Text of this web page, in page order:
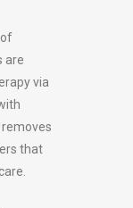
are
via
that